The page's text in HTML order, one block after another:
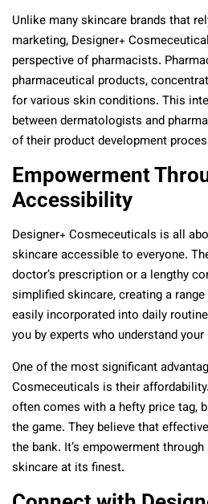
Unlike many skincare brands that
marketing, Designer+
perspective of pharmacists.
pharmaceutical products,
for various skin conditions. This
between dermatologists and
of their product development
Empowerment
Accessibility
Designer+ Cosmeceuticals is all
skincare accessible to everyone.
doctor’s prescription or a lengthy
simplified skincare, creating a
easily incorporated into daily
you by experts who understand your
One of the most significant
Cosmeceuticals is their
often comes with a hefty price tag,
the game. They believe that
the bank. It’s empowerment
skincare at its finest.